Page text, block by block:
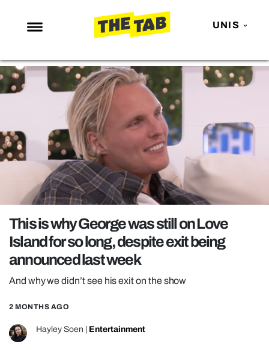
UNIS
NEWS
ENTERTAINMENT
MAFS
LOVE ISLAND
NETFLIX
TRENDS
GAMING
POLITICS
OPINION
GUIDES
REALITY SHRINE
FILM SHRINE
UNIVERSITIES
This is why George was still on Love
Island for so long, despite exit being
announced last week
And why we didn’t see his exit on the show
2 MONTHS AGO
Hayley Soen Entertainment